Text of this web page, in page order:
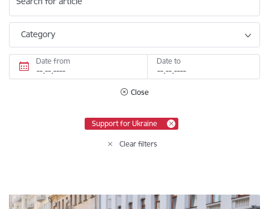
Category
Date from Date to
Close
Support for Ukraine
Clear filters